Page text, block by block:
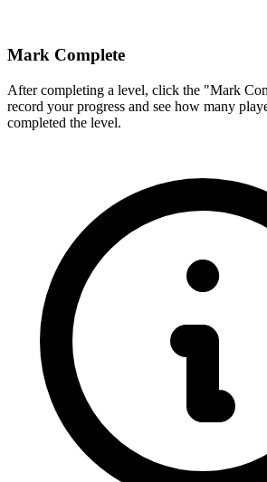
Mark Complete
After completing a level, click the "Mark
record your progress and see how many
completed the level.